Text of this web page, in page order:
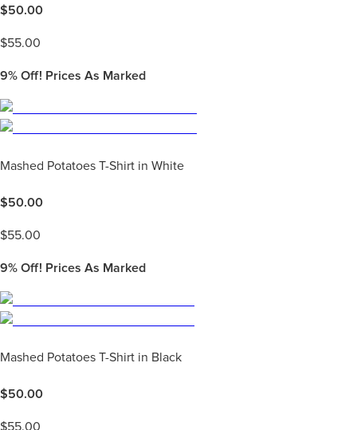
$50.00
$55.00
9% Off! Prices As Marked
Mashed Potatoes T-Shirt in White
$50.00
$55.00
9% Off! Prices As Marked
Mashed Potatoes T-Shirt in Black
$50.00
$55.00